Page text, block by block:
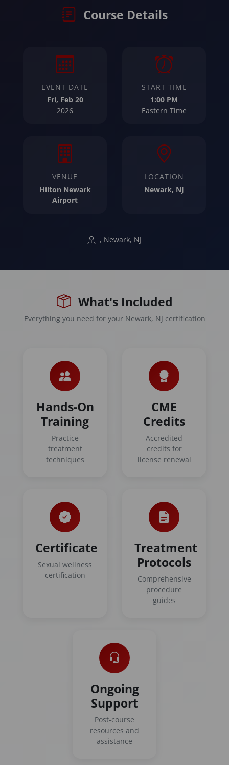
Course Details
EVENT DATE
Fri, Feb 20
2026
START TIME
1:00 PM
Eastern Time
VENUE
Hilton Newark
Airport
LOCATION
Newark, NJ
, Newark, NJ
What's Included
Everything you need for your Newark, NJ certification
Hands-On
Training
Practice
treatment
techniques
CME
Credits
Accredited
credits for
license renewal
Certificate
Sexual wellness
certification
Treatment
Protocols
Comprehensive
procedure
guides
Ongoing
Support
Post-course
resources and
assistance